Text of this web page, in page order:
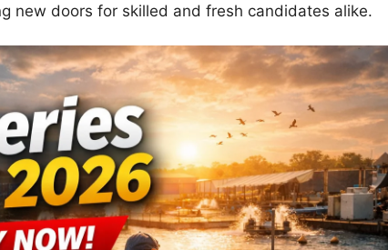
new doors for skilled and fresh candidates alike.